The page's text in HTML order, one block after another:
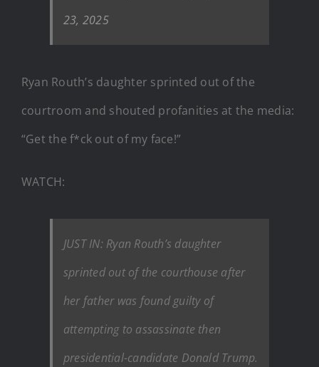
23, 2025
Ryan Routh’s daughter sprinted out of the
courtroom and shouted profanities at the media:
“Get the f*ck out of my face!”
WATCH:
JUST IN: Ryan Routh’s daughter
sprinted out of the courthouse after
her father was found guilty of
attempting to assassinate then
presidential-candidate Donald Trump.